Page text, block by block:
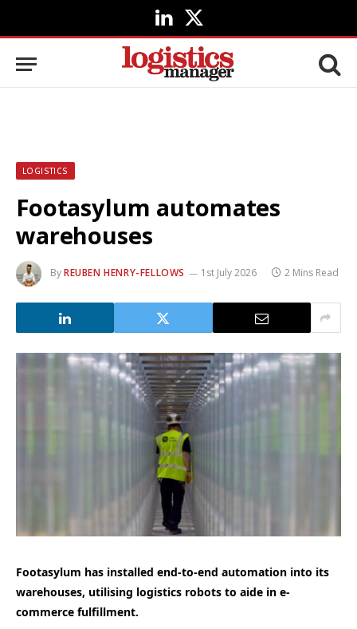
LinkedIn
X
(Twitter)
LOGISTICS
Footasylum automates
warehouses
ByREUBEN HENRY-FELLOWS 1st July 2026 2 Mins Read
Footasylum has installed end-to-end automation into its
warehouses, utilising logistics robots to aide in e-
commerce fulfillment.